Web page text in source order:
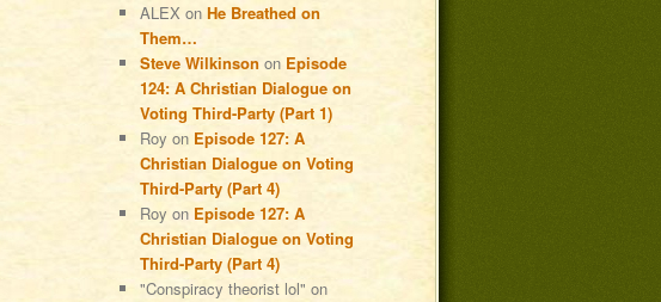
ALEX on He Breathed on
Them…
Steve Wilkinson on Episode
124: A Christian Dialogue on
Voting Third-Party (Part 1)
Roy on Episode 127: A
Christian Dialogue on Voting
Third-Party (Part 4)
Roy on Episode 127: A
Christian Dialogue on Voting
Third-Party (Part 4)
"Conspiracy theorist lol" on